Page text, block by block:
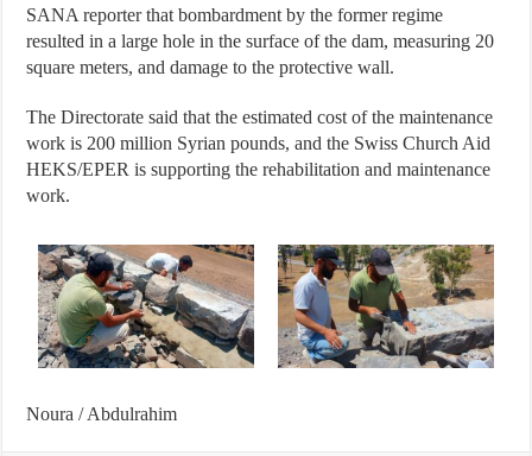
SANA reporter that bombardment by the former regime
resulted in a large hole in the surface of the dam, measuring 20
square meters, and damage to the protective wall.
The Directorate said that the estimated cost of the maintenance
work is 200 million Syrian pounds, and the Swiss Church Aid
HEKS/EPER is supporting the rehabilitation and maintenance
work.
Noura / Abdulrahim